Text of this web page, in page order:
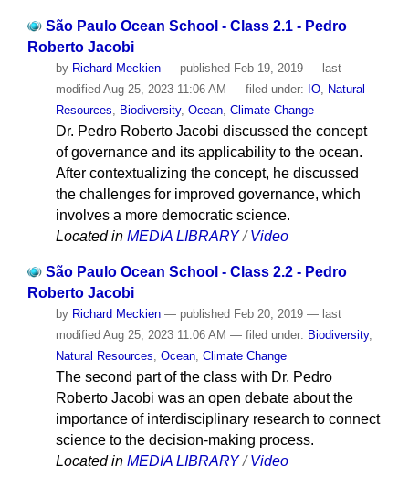
São Paulo Ocean School - Class 2.1 - Pedro
Roberto Jacobi
by Richard Meckien — published Feb 19, 2019 — last
modified Aug 25, 2023 11:06 AM — filed under: IO, Natural
Resources, Biodiversity, Ocean, Climate Change
Dr. Pedro Roberto Jacobi discussed the concept
of governance and its applicability to the ocean.
After contextualizing the concept, he discussed
the challenges for improved governance, which
involves a more democratic science.
Located in MEDIA LIBRARY /Video
São Paulo Ocean School - Class 2.2 - Pedro
Roberto Jacobi
by Richard Meckien — published Feb 20, 2019 — last
modified Aug 25, 2023 11:06 AM — filed under: Biodiversity,
Natural Resources Ocean, Climate Change
The second part of the class with Dr. Pedro
Roberto Jacobi was an open debate about the
importance of interdisciplinary research to connect
science to the decision-making process.
Located in MEDIA LIBRARY /Video